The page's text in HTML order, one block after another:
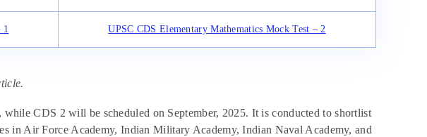
1 UPSC CDS Elementary Mathematics Mock Test – 2
CDS 2 will be scheduled on September, 2025. It is conducted to shortlist
in Air Force Academy, Indian Military Academy, Indian Naval Academy, and